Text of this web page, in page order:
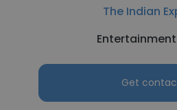
The Indian
Get